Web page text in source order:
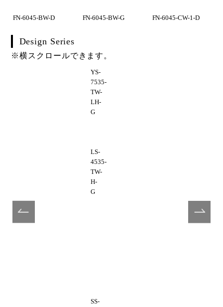
FN-6045-BW-D FN-6045-BW-G FN-6045-CW-1-D
Design Series
※横スクロールできます。
YS-
7535-
TW-
LH-
G
LS-
4535-
TW-
H-
G
SS-